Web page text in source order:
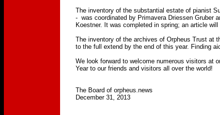
The inventory of the substantial estate of pianist
- was coordinated by Primavera Driessen Gruber
Koestner. It was completed in spring; an article
The inventory of the archives of Orpheus Trust at
to the full extend by the end of this year. Finding
We look forward to welcome numerous visitors at
Year to our friends and visitors all over the world!
The Board of orpheus.news
December 31, 2013